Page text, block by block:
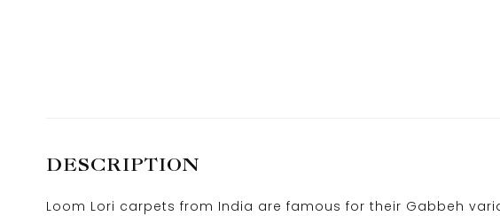
DESCRIPTION
Loom Lori carpets from India are famous for their Gabbeh